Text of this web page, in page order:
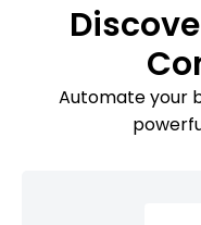
Automate your